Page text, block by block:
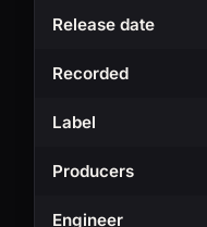
Release date
Recorded
Label
Producers
Engineer